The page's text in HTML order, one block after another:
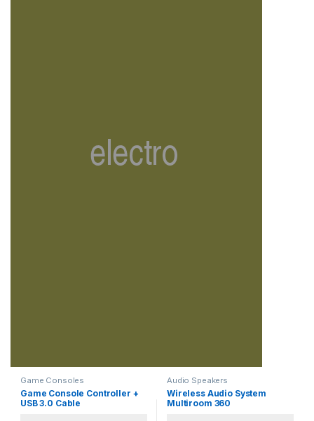
Game Consoles
Game Console Controller +
USB 3.0 Cable
Audio Speakers
Wireless Audio System
Multiroom 360